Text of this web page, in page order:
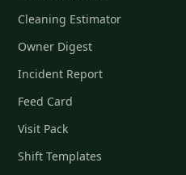
Cleaning Estimator
Owner Digest
Incident Report
Feed Card
Visit Pack
Shift Templates